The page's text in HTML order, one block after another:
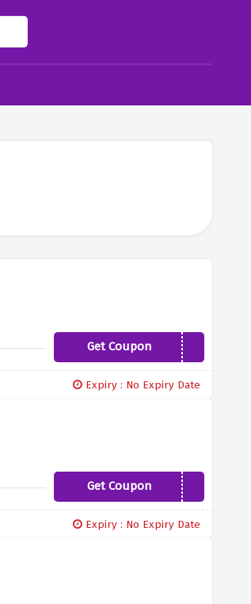
Get CouponLASTCHANCE
Expiry : No Expiry Date
Get Coupon B04DAY1
Expiry : No Expiry Date